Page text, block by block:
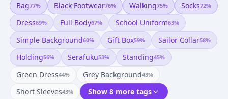
Bag77% Black Footwear76% Walking75% Socks72%
Dress69% Full Body67% School Uniform63%
Simple Background60% Gift Box59% Sailor Collar58%
Holding56% Serafuku53% Standing45%
Green Dress44% Grey Background43%
Short Sleeves43% Show 8 more tags